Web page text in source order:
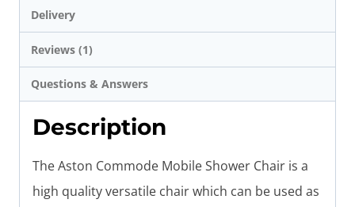
Delivery
Reviews (1)
Questions & Answers
Description
The Aston Commode Mobile Shower Chair is a
high quality versatile chair which can be used as